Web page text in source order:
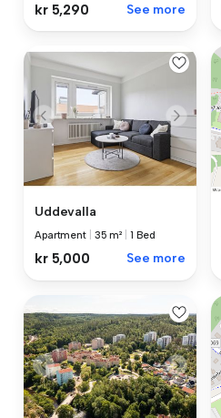
kr 5,290 See more
Uddevalla
Apartment 35 m² 1 Bed
kr 5,000 See more